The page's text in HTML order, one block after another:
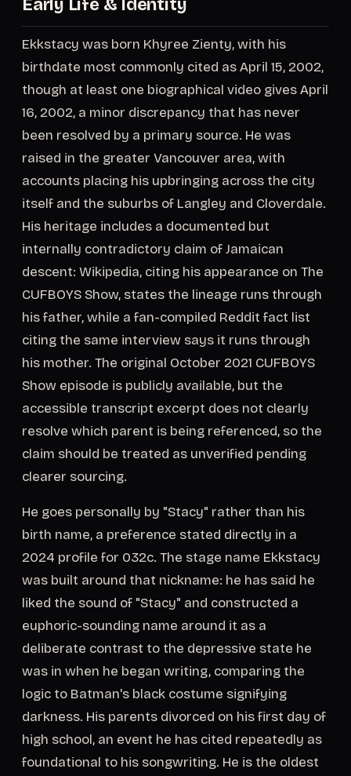
Early Life & Identity
Ekkstacy was born Khyree Zienty, with his
birthdate most commonly cited as April 15, 2002,
though at least one biographical video gives April
16, 2002, a minor discrepancy that has never
been resolved by a primary source. He was
raised in the greater Vancouver area, with
accounts placing his upbringing across the city
itself and the suburbs of Langley and Cloverdale.
His heritage includes a documented but
internally contradictory claim of Jamaican
descent: Wikipedia, citing his appearance on The
CUFBOYS Show, states the lineage runs through
his father, while a fan-compiled Reddit fact list
citing the same interview says it runs through
his mother. The original October 2021 CUFBOYS
Show episode is publicly available, but the
accessible transcript excerpt does not clearly
resolve which parent is being referenced, so the
claim should be treated as unverified pending
clearer sourcing.
He goes personally by "Stacy" rather than his
birth name, a preference stated directly in a
2024 profile for 032c. The stage name Ekkstacy
was built around that nickname: he has said he
liked the sound of "Stacy" and constructed a
euphoric-sounding name around it as a
deliberate contrast to the depressive state he
was in when he began writing, comparing the
logic to Batman's black costume signifying
darkness. His parents divorced on his first day of
high school, an event he has cited repeatedly as
foundational to his songwriting. He is the oldest